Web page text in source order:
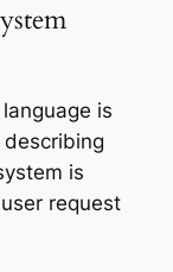
is
is
request